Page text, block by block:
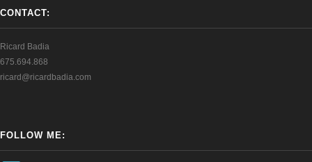
CONTACT:
Ricard Badia
675.694.868
ricard@ricardbadia.com
FOLLOW ME: